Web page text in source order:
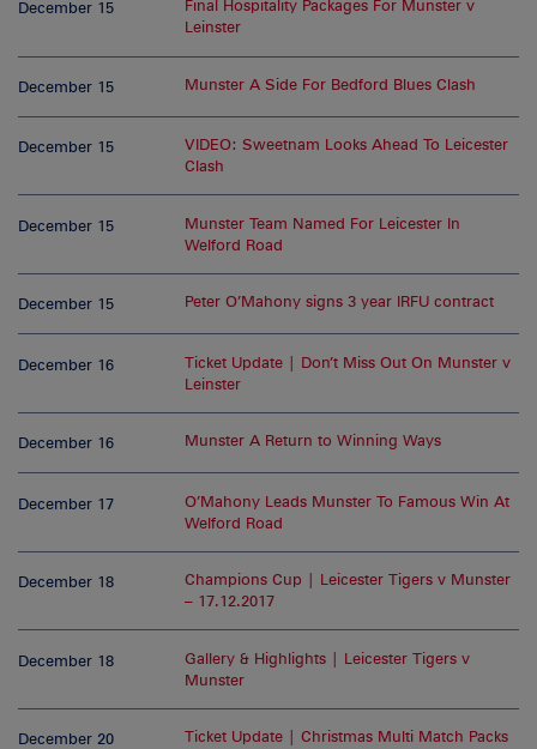
December 15
Final Hospitality Packages For Munster v
Leinster
December 15 Munster A Side For Bedford Blues Clash
December 15
VIDEO: Sweetnam Looks Ahead To Leicester
Clash
December 15
Munster Team Named For Leicester In
Welford Road
December 15 Peter O’Mahony signs 3 year IRFU contract
December 16
Ticket Update | Don’t Miss Out On Munster v
Leinster
December 16 Munster A Return to Winning Ways
December 17
O’Mahony Leads Munster To Famous Win At
Welford Road
December 18
Champions Cup | Leicester Tigers v Munster
– 17.12.2017
December 18
Gallery & Highlights | Leicester Tigers v
Munster
December 20 Ticket Update | Christmas Multi Match Packs